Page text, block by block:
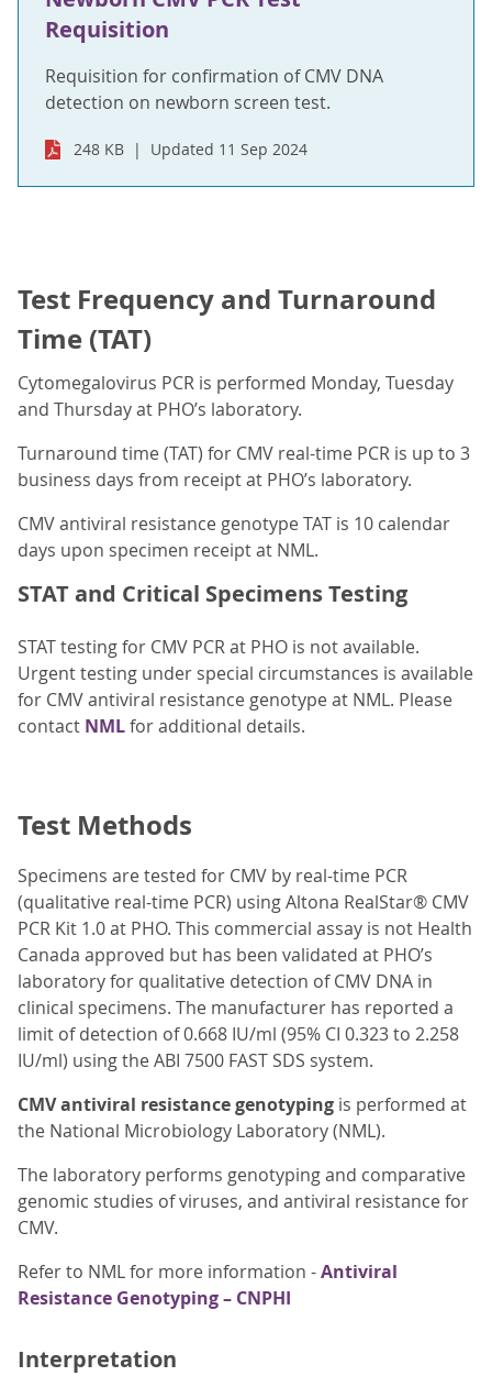
Requisition
Requisition for confirmation of CMV DNA
detection on newborn screen test.
248 KB Updated 11 Sep 2024
Test Frequency and Turnaround
Time (TAT)
Cytomegalovirus PCR is performed Monday, Tuesday
and Thursday at PHO’s laboratory.
Turnaround time (TAT) for CMV real-time PCR is up to 3
business days from receipt at PHO’s laboratory.
CMV antiviral resistance genotype TAT is 10 calendar
days upon specimen receipt at NML.
STAT and Critical Specimens Testing
STAT testing for CMV PCR at PHO is not available.
Urgent testing under special circumstances is available
for CMV antiviral resistance genotype at NML. Please
contact NMLfor additional details.
Test Methods
Specimens are tested for CMV by real-time PCR
(qualitative real-time PCR) using Altona RealStar® CMV
PCR Kit 1.0 at PHO. This commercial assay is not Health
Canada approved but has been validated at PHO’s
laboratory for qualitative detection of CMV DNA in
clinical specimens. The manufacturer has reported a
limit of detection of 0.668 IU/ml (95% CI 0.323 to 2.258
IU/ml) using the ABI 7500 FAST SDS system.
CMV antiviral resistance genotyping is performed at
the National Microbiology Laboratory (NML).
The laboratory performs genotyping and comparative
genomic studies of viruses, and antiviral resistance for
CMV.
Refer to NML for more information -Antiviral
Resistance Genotyping – CNPHI
Interpretation